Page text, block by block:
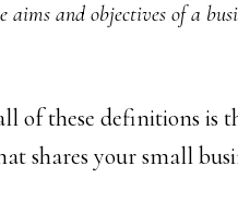
aims and objectives of a
of these definitions is
shares your small